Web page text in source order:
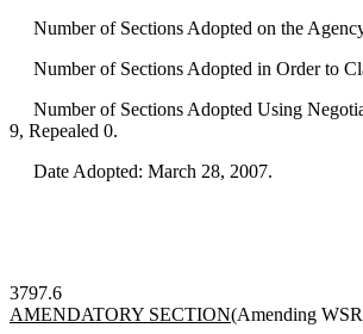
Number of Sections Adopted on the
Number of Sections Adopted in Order to
Number of Sections Adopted Using
9, Repealed 0.
Date Adopted: March 28, 2007.
3797.6
AMENDATORY SECTION(Amending